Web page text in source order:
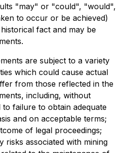
"may" or "could", "would",
to occur or be achieved)
fact and may be
are subject to a variety
which could cause actual
from those reflected in the
including, without
to failure to obtain adequate
and on acceptable terms;
of legal proceedings;
risks associated with mining